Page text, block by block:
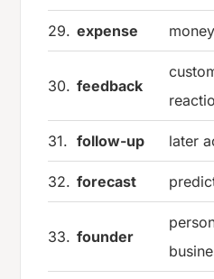
29. expense
30. feedback
31. follow-up later
32. forecast
33. founder